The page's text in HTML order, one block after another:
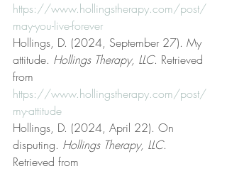
https://www.hollingstherapy.com/post/
may-you-live-forever
Hollings, D. (2024, September 27). My
attitude. Hollings Therapy, LLC. Retrieved
from
https://www.hollingstherapy.com/post/
my-attitude
Hollings, D. (2024, April 22). On
disputing. Hollings Therapy, LLC.
Retrieved from